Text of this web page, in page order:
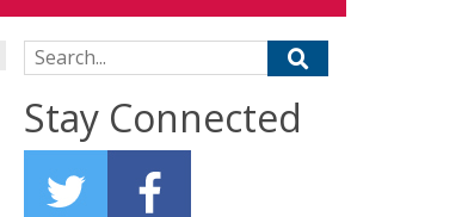
Search for:
Stay Connected